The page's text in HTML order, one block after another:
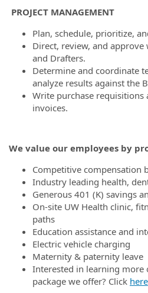
PROJECT MANAGEMENT
Plan, schedule, prioritize,
Direct, review, and
and Drafters.
Determine and coordinate
analyze results against the
Write purchase requisitions
invoices.
We value our employees by
Competitive compensation
Industry leading health,
Generous 401 (K) savings
On-site UW Health clinic,
paths
Education assistance and
Electric vehicle charging
Maternity & paternity leave
Interested in learning more
package we offer? Click here